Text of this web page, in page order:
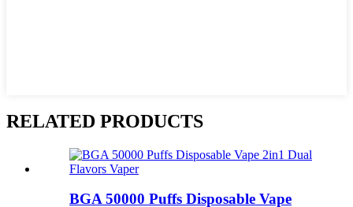
RELATED PRODUCTS
BGA 50000 Puffs Disposable Vape